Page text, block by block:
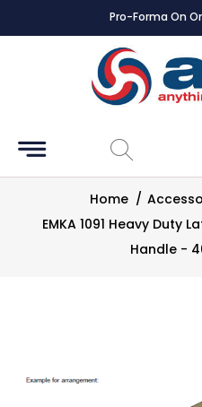
Pro-Forma On
Accessories
Controls
Home /
EMKA 1091 Heavy Duty
Handle -